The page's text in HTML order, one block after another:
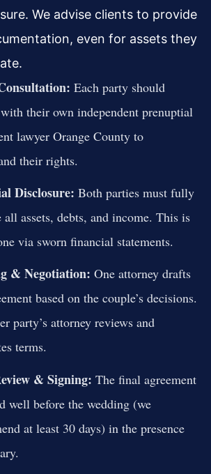
We advise clients to provide
even for assets they
Each party should
their own independent prenuptial
lawyer Orange County to
their rights.
Disclosure: Both parties must fully
all assets, debts, and income. This is
via sworn financial statements.
& Negotiation: One attorney drafts
based on the couple’s decisions.
party’s attorney reviews and
terms.
& Signing: The final agreement
well before the wedding (we
at least 30 days) in the presence